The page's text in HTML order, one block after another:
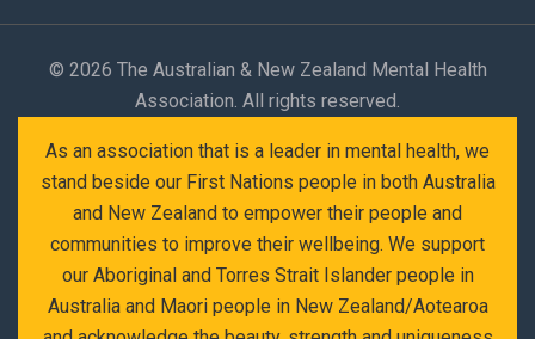
© 2026 The Australian & New Zealand Mental Health
Association. All rights reserved.
As an association that is a leader in mental health, we
stand beside our First Nations people in both Australia
and New Zealand to empower their people and
communities to improve their wellbeing. We support
our Aboriginal and Torres Strait Islander people in
Australia and Maori people in New Zealand/Aotearoa